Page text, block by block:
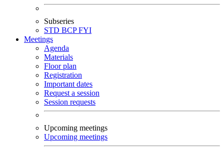
Subseries
STD BCPFYI
Meetings
Agenda
Materials
Floor plan
Registration
Important dates
Request a session
Session requests
Upcoming meetings
Upcoming meetings